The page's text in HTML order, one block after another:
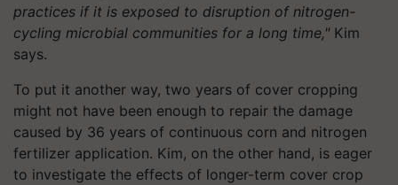
practices if it is exposed to disruption of nitrogen-
cycling microbial communities for a long time," Kim
says.
To put it another way, two years of cover cropping
might not have been enough to repair the damage
caused by 36 years of continuous corn and nitrogen
fertilizer application. Kim, on the other hand, is eager
to investigate the effects of longer-term cover crop